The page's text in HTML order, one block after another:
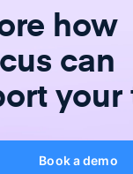
how
can
your
Book a demo